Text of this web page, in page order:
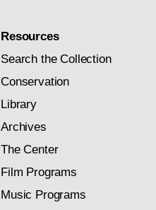
Resources
Search the Collection
Conservation
Library
Archives
The Center
Film Programs
Music Programs